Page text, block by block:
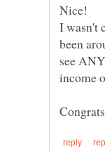
I wasn't
been
see